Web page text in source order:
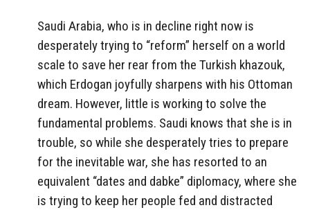
Saudi Arabia, who is in decline right now is
desperately trying to “reform” herself on a world
scale to save her rear from the Turkish khazouk,
which Erdogan joyfully sharpens with his Ottoman
dream. However, little is working to solve the
fundamental problems. Saudi knows that she is in
trouble, so while she desperately tries to prepare
for the inevitable war, she has resorted to an
equivalent “dates and dabke” diplomacy, where she
is trying to keep her people fed and distracted